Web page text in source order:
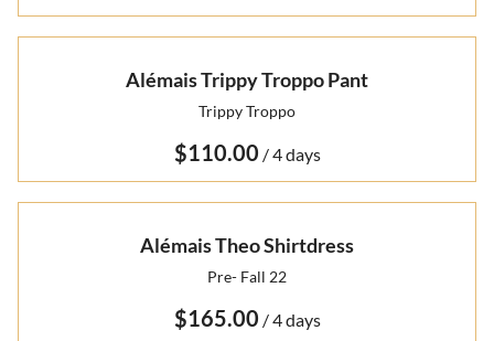
Alémais Trippy Troppo Pant
Trippy Troppo
/
Alémais Theo Shirtdress
Pre- Fall 22
/